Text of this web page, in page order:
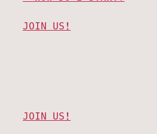
JOIN US!
JOIN US!